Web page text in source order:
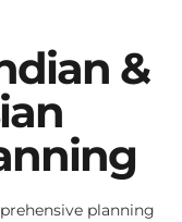
&
planning